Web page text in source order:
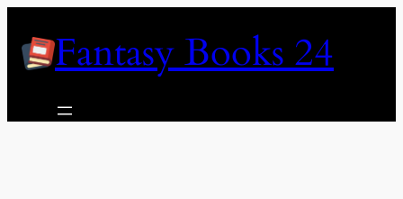
contentFantasy Books 24